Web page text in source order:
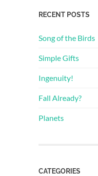
RECENT POSTS
Song of the Birds
Simple Gifts
Ingenuity!
Fall Already?
Planets
CATEGORIES